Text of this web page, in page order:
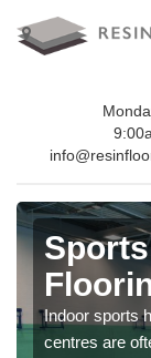
Indoor sports
centres are